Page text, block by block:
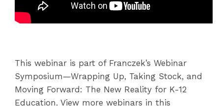
This webinar is part of Franczek’s Webinar
Symposium—Wrapping Up, Taking Stock, and
Moving Forward: The New Reality for K-12
Education. View more webinars in this